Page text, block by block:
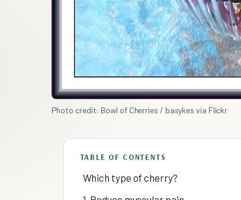
Photo credit: Bowl of Cherries / basykes via Flickr
TABLE OF CONTENTS
Which type of cherry?